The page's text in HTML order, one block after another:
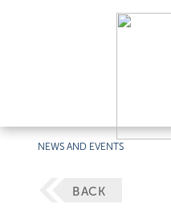
NEWS AND EVENTS
BACK